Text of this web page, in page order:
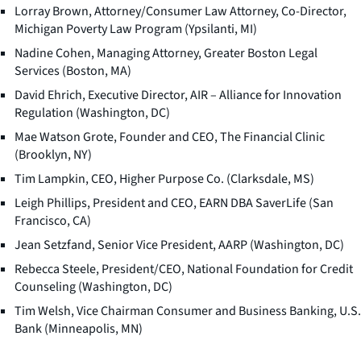
Lorray Brown, Attorney/Consumer Law Attorney, Co-Director,
Michigan Poverty Law Program (Ypsilanti, MI)
Nadine Cohen, Managing Attorney, Greater Boston Legal
Services (Boston, MA)
David Ehrich, Executive Director, AIR – Alliance for Innovation
Regulation (Washington, DC)
Mae Watson Grote, Founder and CEO, The Financial Clinic
(Brooklyn, NY)
Tim Lampkin, CEO, Higher Purpose Co. (Clarksdale, MS)
Leigh Phillips, President and CEO, EARN DBA SaverLife (San
Francisco, CA)
Jean Setzfand, Senior Vice President, AARP (Washington, DC)
Rebecca Steele, President/CEO, National Foundation for Credit
Counseling (Washington, DC)
Tim Welsh, Vice Chairman Consumer and Business Banking, U.S.
Bank (Minneapolis, MN)